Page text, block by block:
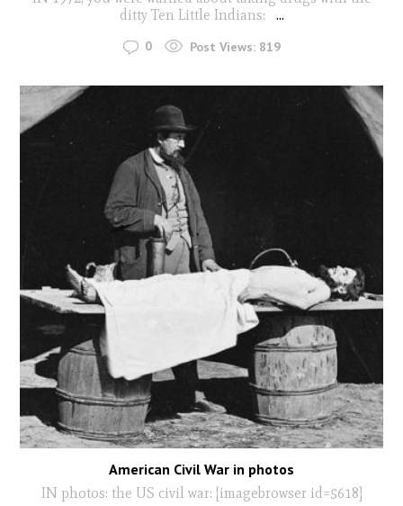
ditty Ten Little Indians:
...
0 Post Views: 819
American Civil War in photos
IN photos: the US civil war: [imagebrowser id=5618]